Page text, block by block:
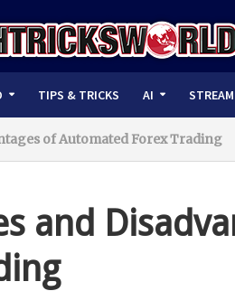
TIPS & TRICKS AI
of Automated Forex Trading
and